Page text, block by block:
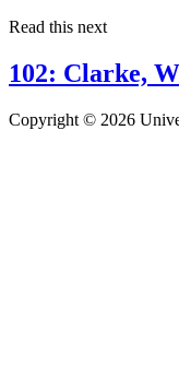
Read this next
102: Clarke,
Copyright © 2026